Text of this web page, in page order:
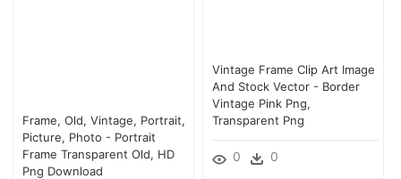
Vintage Frame Clip Art Image
And Stock Vector - Border
Vintage Pink Png,
Transparent Png
0 0
Frame, Old, Vintage, Portrait,
Picture, Photo - Portrait
Frame Transparent Old, HD
Png Download